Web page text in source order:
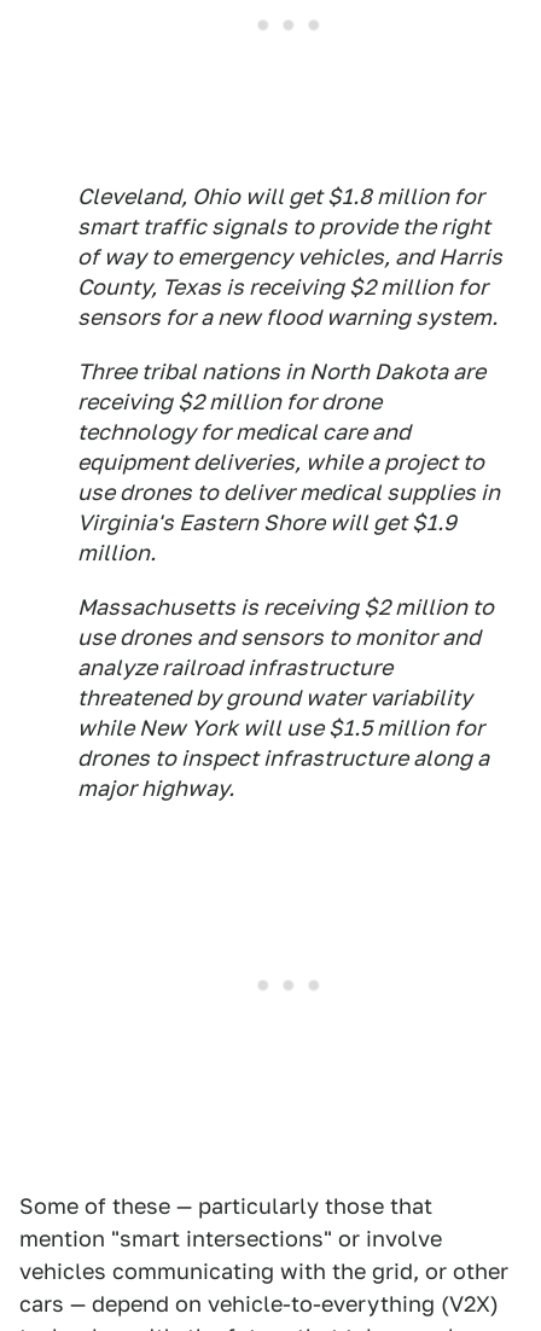
Cleveland, Ohio will get $1.8 million for
smart traffic signals to provide the right
of way to emergency vehicles, and Harris
County, Texas is receiving $2 million for
sensors for a new flood warning system.
Three tribal nations in North Dakota are
receiving $2 million for drone
technology for medical care and
equipment deliveries, while a project to
use drones to deliver medical supplies in
Virginia's Eastern Shore will get $1.9
million.
Massachusetts is receiving $2 million to
use drones and sensors to monitor and
analyze railroad infrastructure
threatened by ground water variability
while New York will use $1.5 million for
drones to inspect infrastructure along a
major highway.
Some of these — particularly those that
mention "smart intersections" or involve
vehicles communicating with the grid, or other
cars — depend on vehicle-to-everything (V2X)